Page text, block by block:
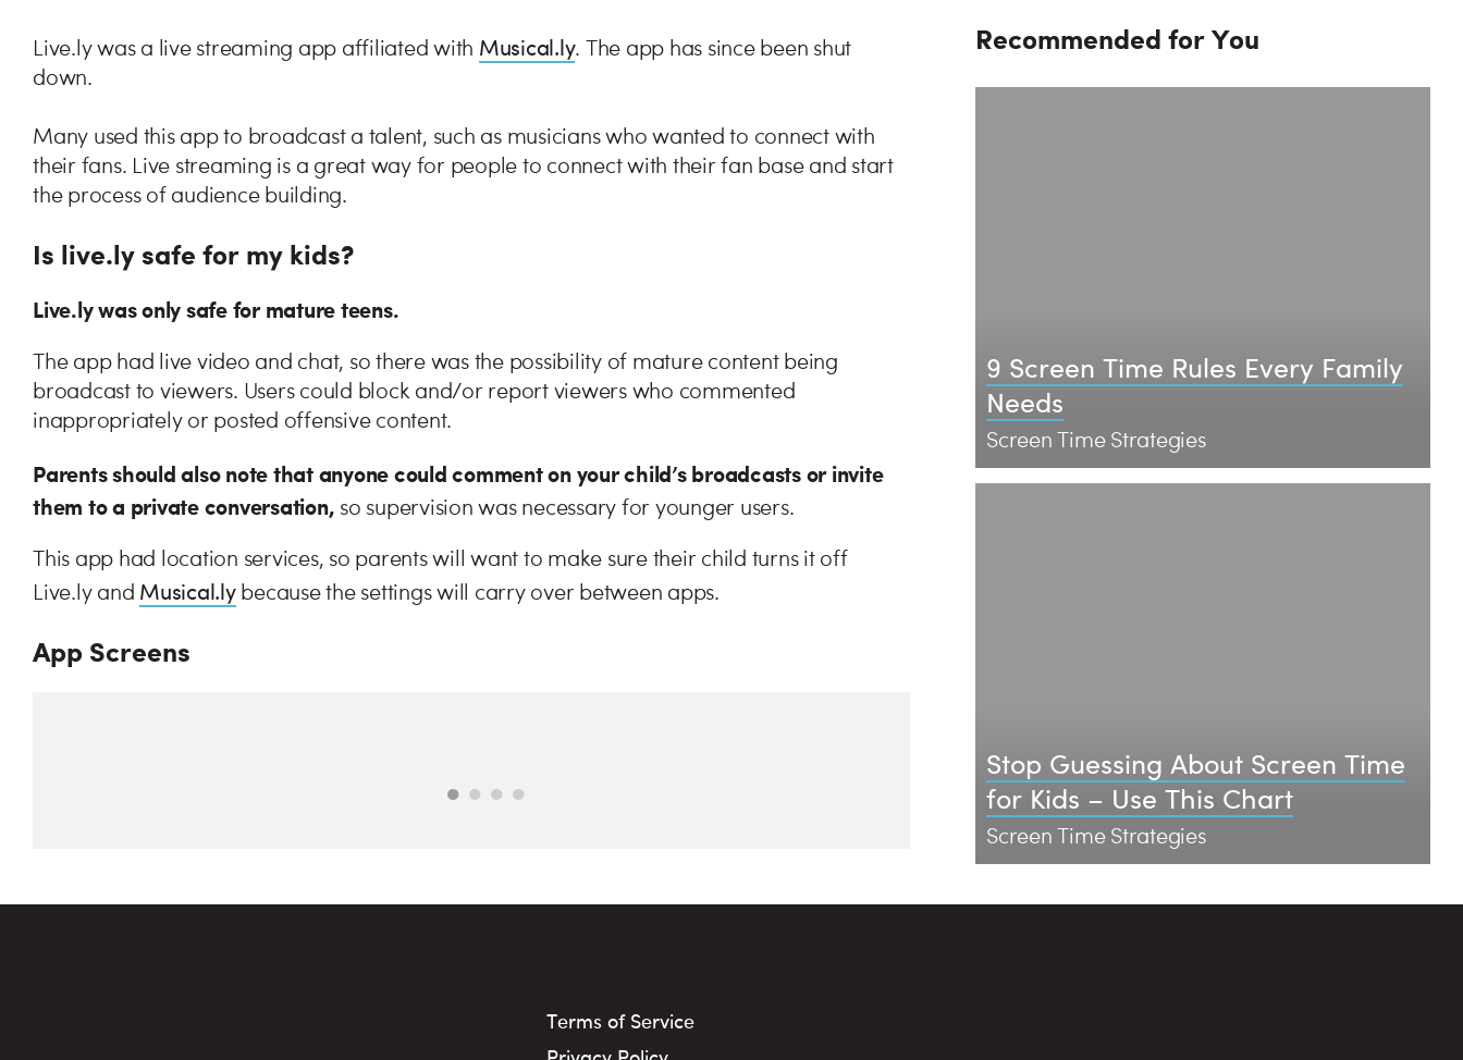
Live.ly was a live streaming app affiliated with Musical.ly. The app has since been shut
down.
Many used this app to broadcast a talent, such as musicians who wanted to connect with
their fans. Live streaming is a great way for people to connect with their fan base and start
the process of audience building.
Is live.ly safe for my kids?
Live.ly was only safe for mature teens.
The app had live video and chat, so there was the possibility of mature content being
broadcast to viewers. Users could block and/or report viewers who commented
inappropriately or posted offensive content.
Parents should also note that anyone could comment on your child’s broadcasts or invite
them to a private conversation, so supervision was necessary for younger users.
This app had location services, so parents will want to make sure their child turns it off
Live.ly and Musical.lybecause the settings will carry over between apps.
App Screens
Recommended for You
9 Screen Time Rules Every Family
Needs
Screen Time Strategies
Stop Guessing About Screen Time
for Kids – Use This Chart
Screen Time Strategies
Terms of Service